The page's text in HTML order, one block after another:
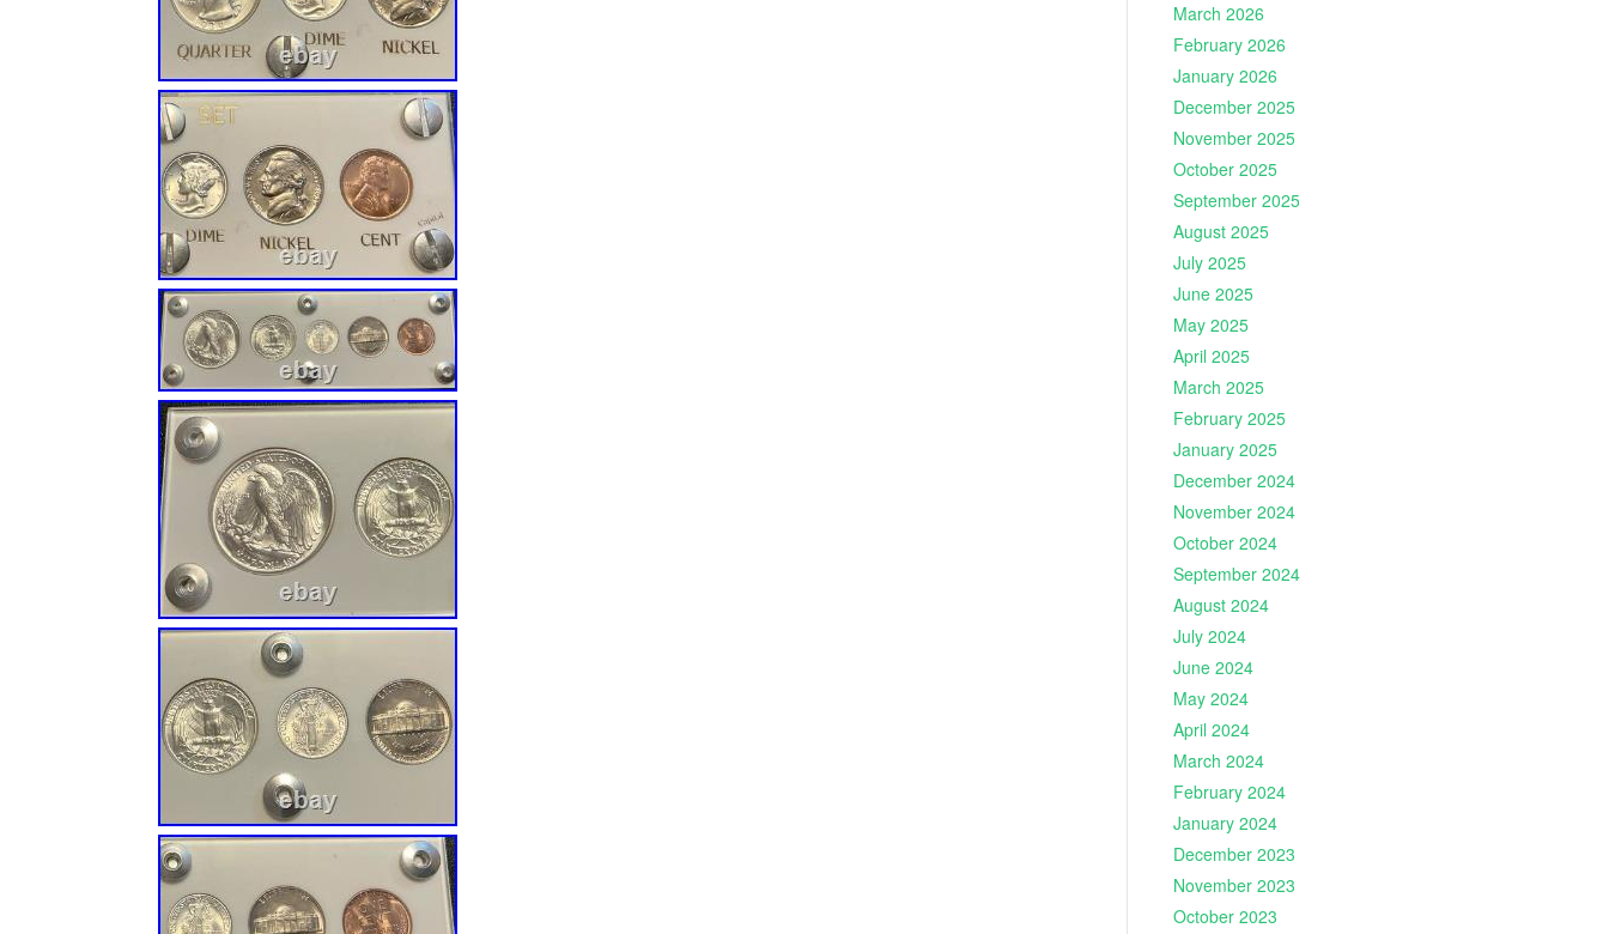
March 2026
February 2026
January 2026
December 2025
November 2025
October 2025
September 2025
August 2025
July 2025
June 2025
May 2025
April 2025
March 2025
February 2025
January 2025
December 2024
November 2024
October 2024
September 2024
August 2024
July 2024
June 2024
May 2024
April 2024
March 2024
February 2024
January 2024
December 2023
November 2023
October 2023